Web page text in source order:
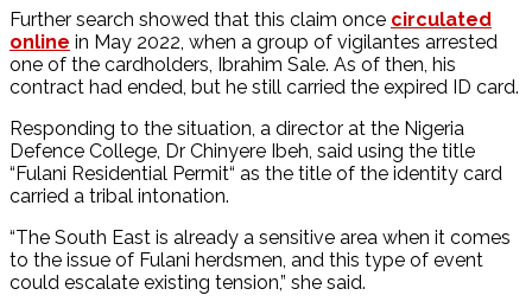
Further search showed that this claim once circulated
online in May 2022, when a group of vigilantes arrested
one of the cardholders, Ibrahim Sale. As of then, his
contract had ended, but he still carried the expired ID card.
Responding to the situation, a director at the Nigeria
Defence College, Dr Chinyere Ibeh, said using the title
“Fulani Residential Permit“ as the title of the identity card
carried a tribal intonation.
“The South East is already a sensitive area when it comes
to the issue of Fulani herdsmen, and this type of event
could escalate existing tension,” she said.